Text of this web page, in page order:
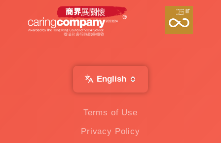
English
Terms of Use
Privacy Policy